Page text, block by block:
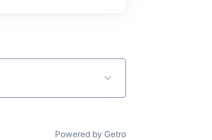
Powered by Getro